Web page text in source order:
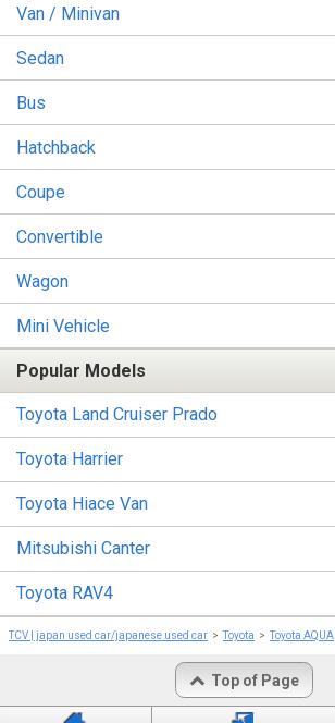
Van / Minivan
Sedan
Bus
Hatchback
Coupe
Convertible
Wagon
Mini Vehicle
Popular Models
Toyota Land Cruiser Prado
Toyota Harrier
Toyota Hiace Van
Mitsubishi Canter
Toyota RAV4
TCV | japan used car/japanese used car Toyota Toyota AQUA
Top of Page